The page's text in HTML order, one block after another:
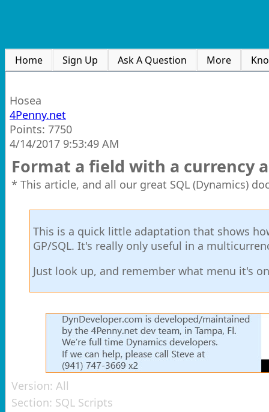
Home Sign Up Ask A Question More
Hosea
4Penny.net
Points: 7750
4/14/2017 9:53:49 AM
Format a field with a currency
* This article, and all our great SQL (Dynamics)
This is a quick little adaptation that shows
GP/SQL. It's really only useful in a
Just look up, and remember what menu it's
Version: All
Section: SQL Scripts